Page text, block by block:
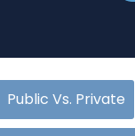
Public Vs. Private